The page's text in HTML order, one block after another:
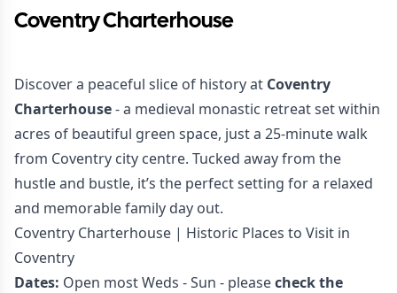
Coventry Charterhouse
Discover a peaceful slice of history at Coventry
Charterhouse- a medieval monastic retreat set within
acres of beautiful green space, just a 25-minute walk
from Coventry city centre. Tucked away from the
hustle and bustle, it’s the perfect setting for a relaxed
and memorable family day out.
Coventry Charterhouse | Historic Places to Visit in
Coventry
Dates: Open most Weds - Sun - pleasecheck the